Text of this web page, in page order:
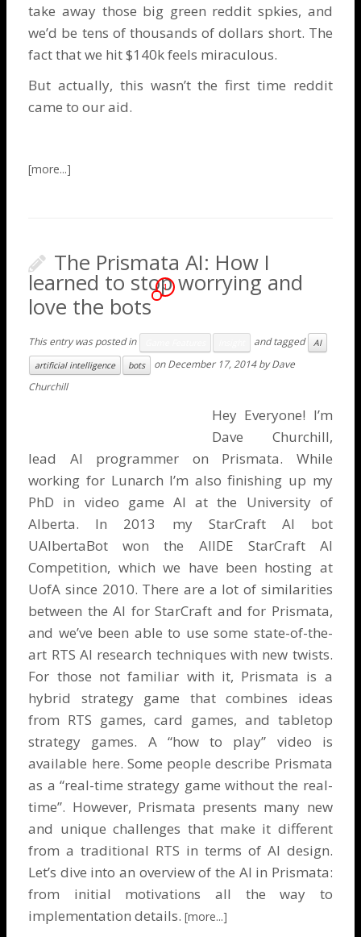
take away those big green reddit spkies, and
we’d be tens of thousands of dollars short. The
fact that we hit $140k feels miraculous.
But actually, this wasn’t the first time reddit
came to our aid.
The Prismata AI: How I
learned to stop worrying and
love the bots
1
This entry was posted in and tagged
AI
artificial intelligence
bots onDecember 17, 2014 byDave
Churchill
Hey Everyone! I’m
Dave Churchill,
lead AI programmer on Prismata. While
working for Lunarch I’m also finishing up my
PhD in video game AI at the University of
Alberta. In 2013 my StarCraft AI bot
UAlbertaBot won the AIIDE StarCraft AI
Competition, which we have been hosting at
UofA since 2010. There are a lot of similarities
between the AI for StarCraft and for Prismata,
and we’ve been able to use some state-of-the-
art RTS AI research techniques with new twists.
For those not familiar with it, Prismata is a
hybrid strategy game that combines ideas
from RTS games, card games, and tabletop
strategy games. A “how to play” video is
available here. Some people describe Prismata
as a “real-time strategy game without the real-
time”. However, Prismata presents many new
and unique challenges that make it different
from a traditional RTS in terms of AI design.
Let’s dive into an overview of the AI in Prismata:
from initial motivations all the way to
implementation details.